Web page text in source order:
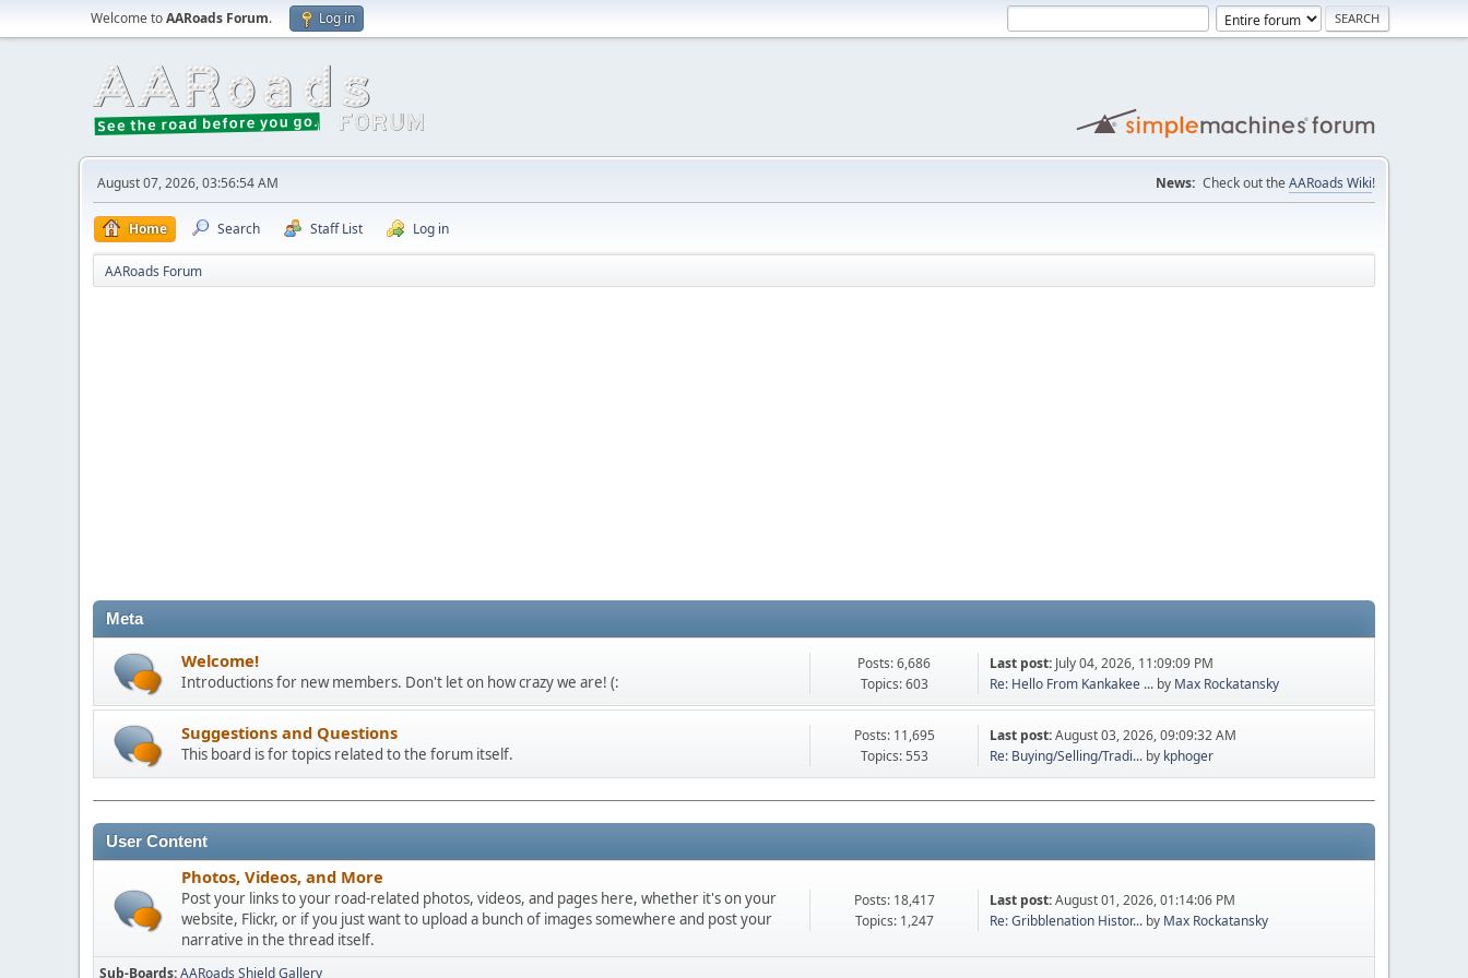
Welcome toAARoads Forum. Log in
August 07, 2026, 03:56:54 AM News: Check out the AARoads Wiki!
Home Search Staff List Log in
AARoads Forum
Meta
Welcome!
Introductions for new members. Don't let on how crazy we are! (:
Posts: 6,686
Topics: 603
Last post: July 04, 2026, 11:09:09 PM
Re: Hello From Kankakee ... by Max Rockatansky
Suggestions and Questions
This board is for topics related to the forum itself.
Posts: 11,695
Topics: 553
Last post:August 03, 2026, 09:09:32 AM
Re: Buying/Selling/Tradi... by kphoger
User Content
Photos, Videos, and More
Post your links to your road-related photos, videos, and pages here, whether it's on your
website, Flickr, or if you just want to upload a bunch of images somewhere and post your
narrative in the thread itself.
Posts: 18,417
Topics: 1,247
Last post:August 01, 2026, 01:14:06 PM
Re: Gribblenation Histor... by Max Rockatansky
Sub-Boards AARoads Shield Gallery